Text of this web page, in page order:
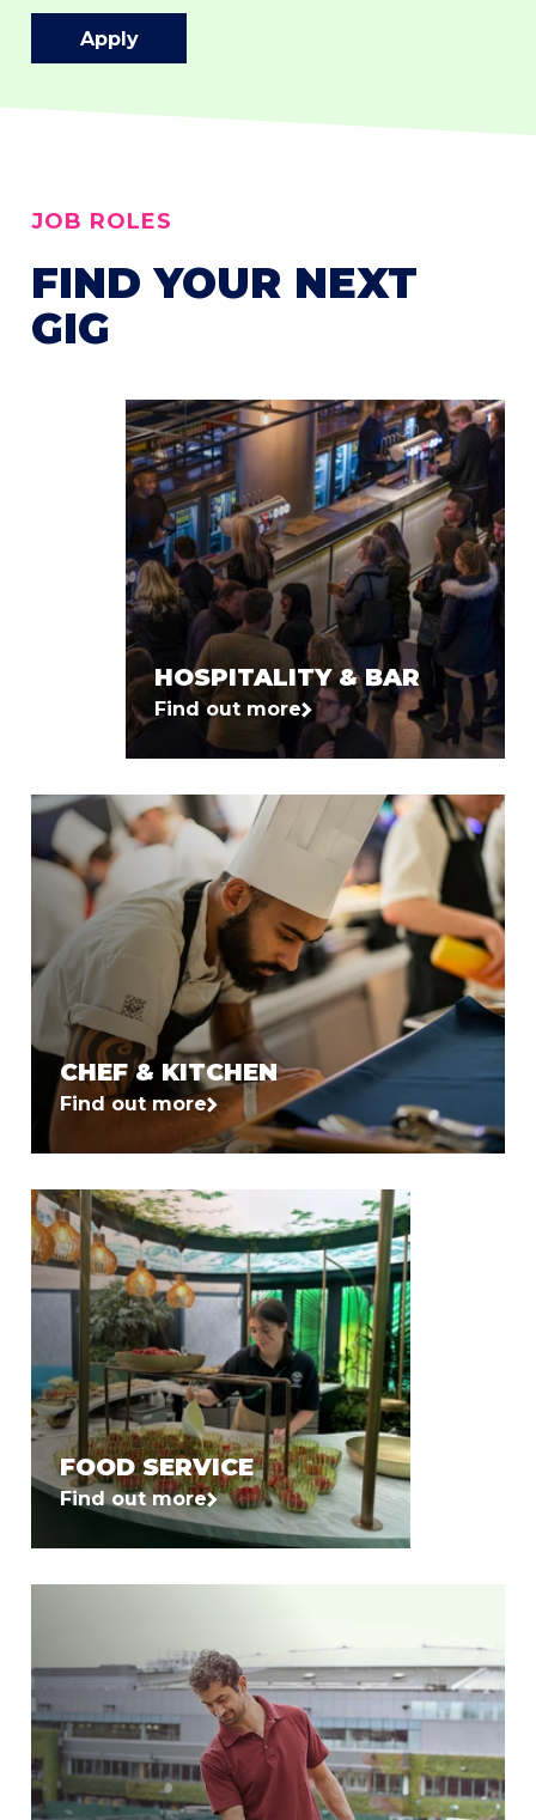
Apply
JOB ROLES
FIND YOUR NEXT
GIG
HOSPITALITY & BAR
Find out more
CHEF & KITCHEN
Find out more
FOOD SERVICE
Find out more